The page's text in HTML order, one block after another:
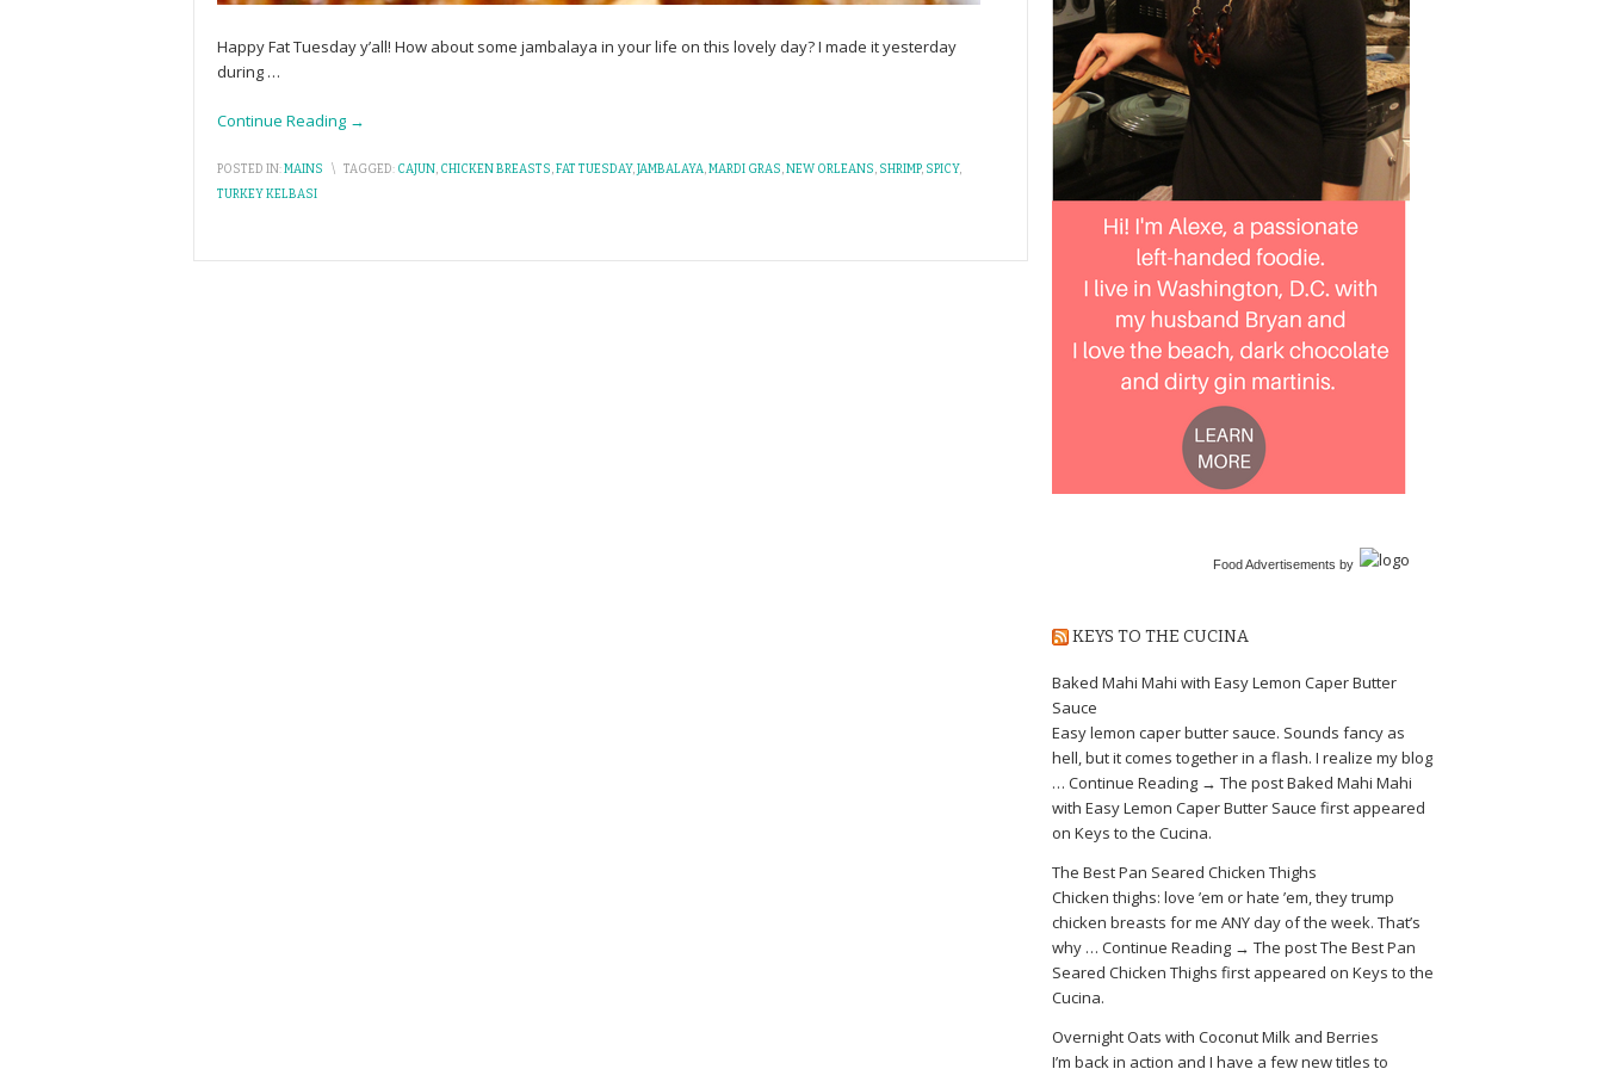
Happy Fat Tuesday y’all! How about some jambalaya in your life on this lovely day? I made it yesterday
during …
Continue Reading →
POSTED IN:MAINS \ TAGGED: CAJUN, CHICKEN BREASTS,FAT TUESDAY,JAMBALAYA,MARDI GRAS,NEW ORLEANS, SHRIMP, SPICY,
TURKEY KELBASI
Food Advertisements by
KEYS TO THE CUCINA
Baked Mahi Mahi with Easy Lemon Caper Butter
Sauce
Easy lemon caper butter sauce. Sounds fancy as
hell, but it comes together in a flash. I realize my blog
… Continue Reading → The post Baked Mahi Mahi
with Easy Lemon Caper Butter Sauce first appeared
on Keys to the Cucina.
The Best Pan Seared Chicken Thighs
Chicken thighs: love ’em or hate ’em, they trump
chicken breasts for me ANY day of the week. That’s
why … Continue Reading → The post The Best Pan
Seared Chicken Thighs first appeared on Keys to the
Cucina.
Overnight Oats with Coconut Milk and Berries
I’m back in action and I have a few new titles to